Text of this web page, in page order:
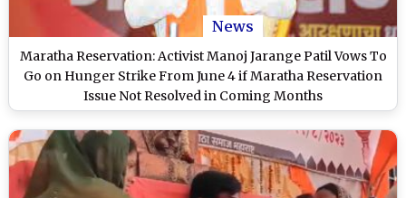
News
Maratha Reservation: Activist Manoj Jarange Patil Vows To
Go on Hunger Strike From June 4 if Maratha Reservation
Issue Not Resolved in Coming Months